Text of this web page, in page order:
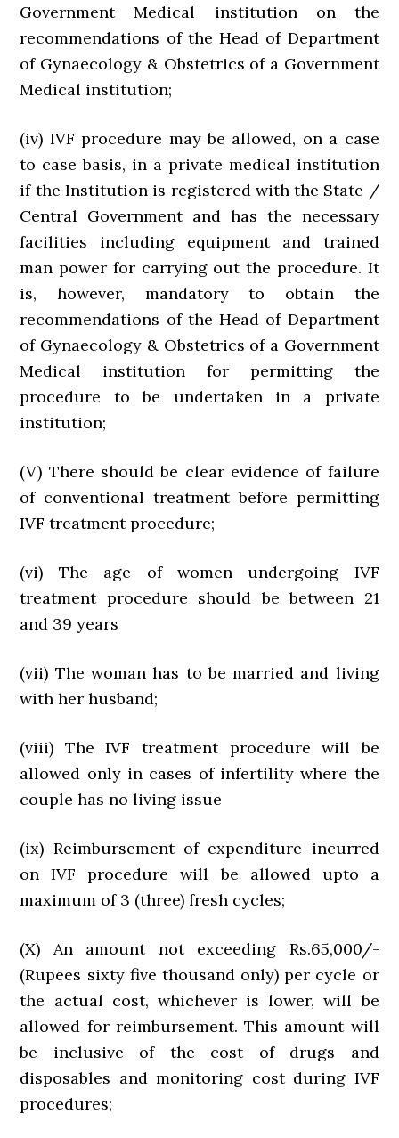
Government Medical institution on the
recommendations of the Head of Department
of Gynaecology & Obstetrics of a Government
Medical institution;
(iv) IVF procedure may be allowed, on a case
to case basis, in a private medical institution
if the Institution is registered with the State /
Central Government and has the necessary
facilities including equipment and trained
man power for carrying out the procedure. It
is, however, mandatory to obtain the
recommendations of the Head of Department
of Gynaecology & Obstetrics of a Government
Medical institution for permitting the
procedure to be undertaken in a private
institution;
(V) There should be clear evidence of failure
of conventional treatment before permitting
IVF treatment procedure;
(vi) The age of women undergoing IVF
treatment procedure should be between 21
and 39 years
(vii) The woman has to be married and living
with her husband;
(viii) The IVF treatment procedure will be
allowed only in cases of infertility where the
couple has no living issue
(ix) Reimbursement of expenditure incurred
on IVF procedure will be allowed upto a
maximum of 3 (three) fresh cycles;
(X) An amount not exceeding Rs.65,000/-
(Rupees sixty five thousand only) per cycle or
the actual cost, whichever is lower, will be
allowed for reimbursement. This amount will
be inclusive of the cost of drugs and
disposables and monitoring cost during IVF
procedures;